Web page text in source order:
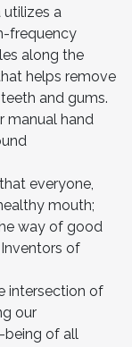
a
frequency
along the
helps remove
and gums.
manual hand
everyone,
mouth;
way of good
Inventors of
intersection of
our
of all